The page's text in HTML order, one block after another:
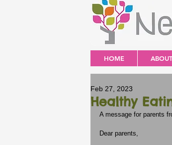
HOME
Healthy
Feb 27, 2023
A message for parents
Dear parents,